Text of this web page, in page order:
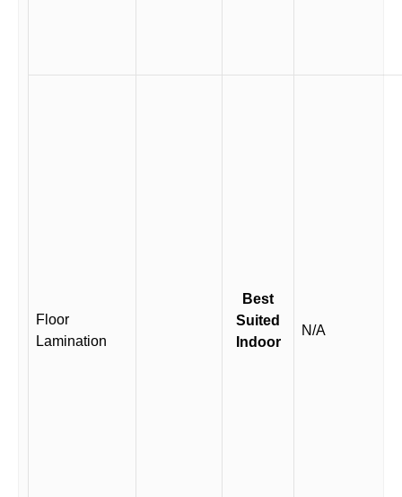
Floor
Lamination
Best
Suited
Indoor
N/A